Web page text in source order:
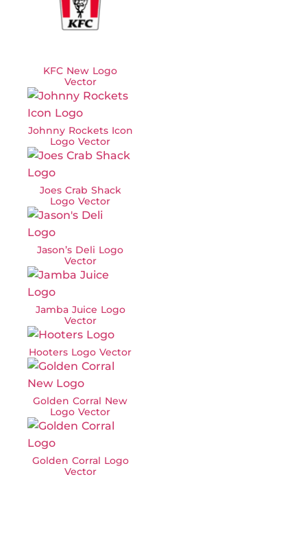
KFC New Logo
Vector
Johnny Rockets Icon
Logo Vector
Joes Crab Shack
Logo Vector
Jason’s Deli Logo
Vector
Jamba Juice Logo
Vector
Hooters Logo Vector
Golden Corral New
Logo Vector
Golden Corral Logo
Vector